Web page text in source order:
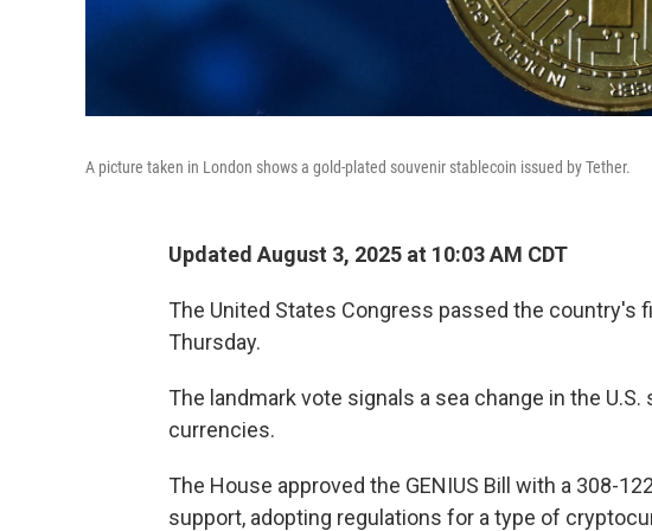
A picture taken in London shows a gold-plated souvenir stablecoin issued by Tether.
Updated August 3, 2025 at 10:03 AM CDT
The United States Congress passed the country's
Thursday.
The landmark vote signals a sea change in the
currencies.
The House approved the GENIUS Bill with a 308-
support, adopting regulations for a type of